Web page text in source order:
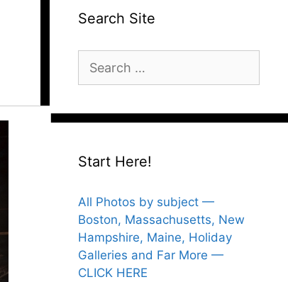
Search Site
for:
Start Here!
All Photos by subject —
Boston, Massachusetts, New
Hampshire, Maine, Holiday
Galleries and Far More —
CLICK HERE